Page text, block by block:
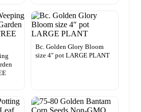
Bc. Golden Glory Bloom
size 4″ pot LARGE PLANT